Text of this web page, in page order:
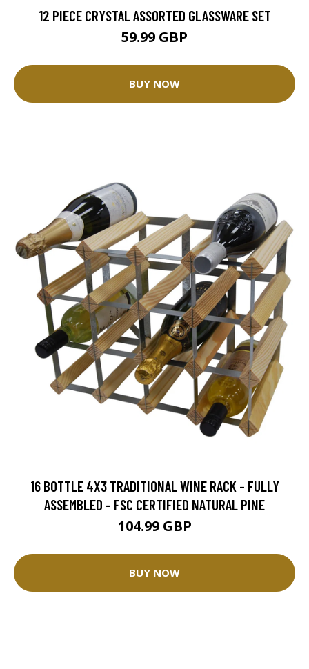
12 PIECE CRYSTAL ASSORTED GLASSWARE SET
59.99 GBP
BUY NOW
16 BOTTLE 4X3 TRADITIONAL WINE RACK - FULLY
ASSEMBLED - FSC CERTIFIED NATURAL PINE
104.99 GBP
BUY NOW